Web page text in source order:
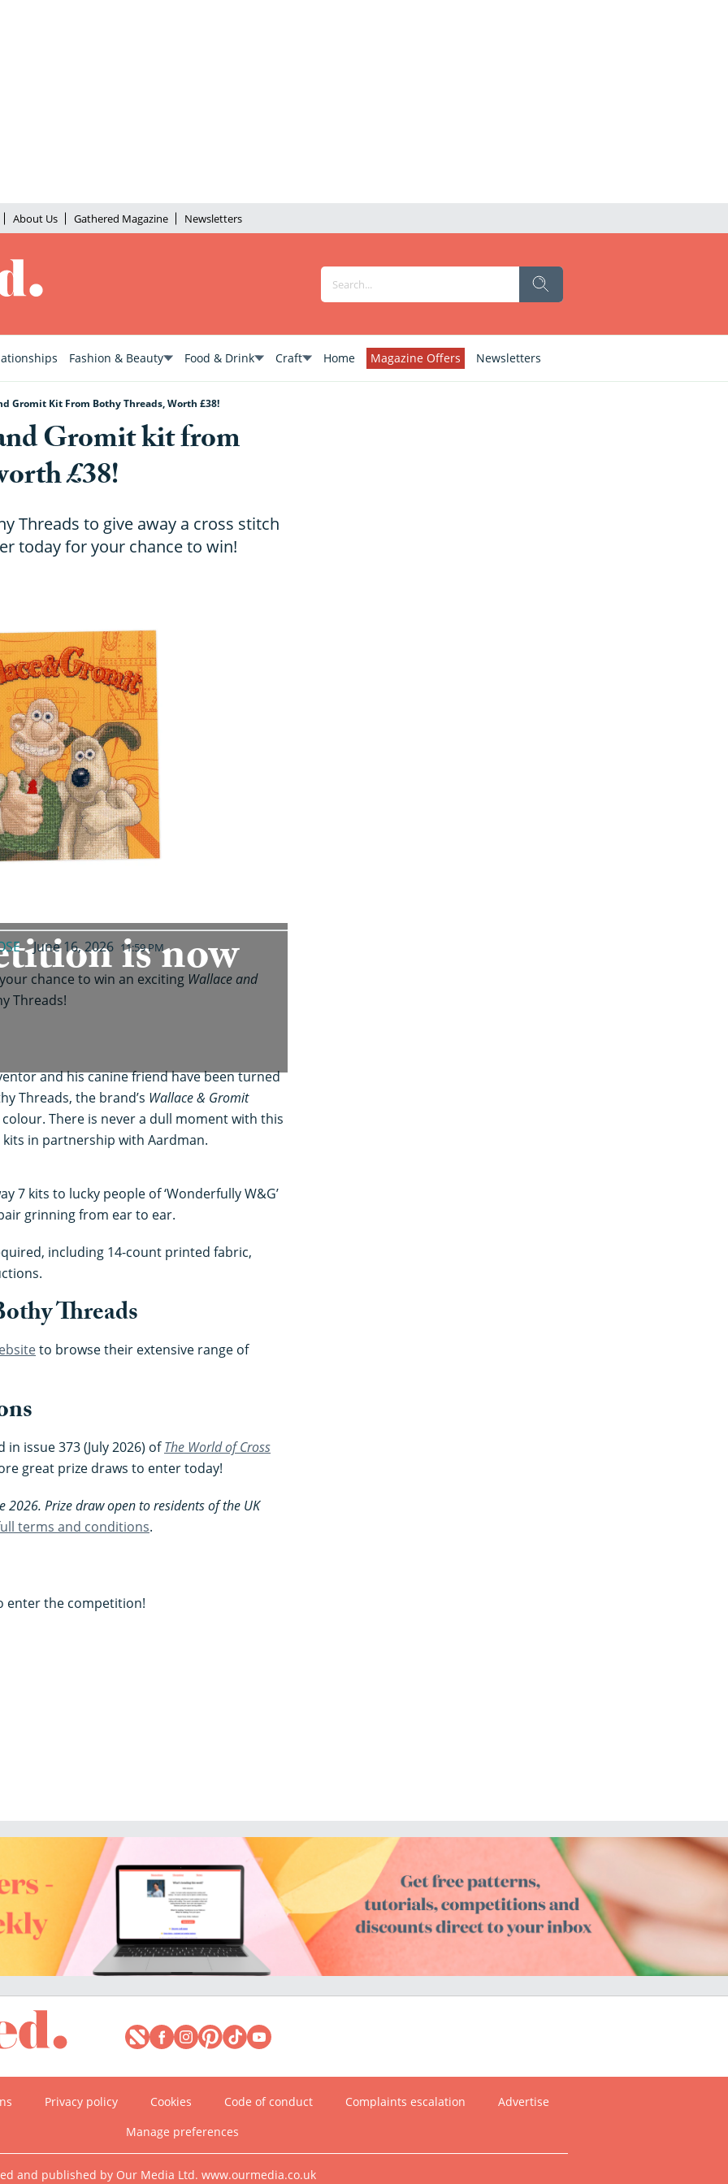
About Us Gathered Magazine Newsletters
Fashion & Beauty Food & Drink Craft Home Magazine Offers Newsletters
Gromit Kit From Bothy Threads, Worth £38!
Gromit kit from
£38!
Threads to give away a cross stitch
today for your chance to win!
is now
June 16, 2026 11:59 PM
chance to win an exciting Wallace and
Threads!
and his canine friend have been turned
Threads, the brand’s Wallace & Gromit
There is never a dull moment with this
in partnership with Aardman.
7 kits to lucky people of ‘Wonderfully W&G’
grinning from ear to ear.
including 14-count printed fabric,
Threads
to browse their extensive range of
issue 373 (July 2026) ofThe World of Cross
great prize draws to enter today!
2026. Prize draw open to residents of the UK
terms and conditions.
enter the competition!
Privacy policy Cookies Code of conduct Complaints escalation
Advertise
Manage preferences
and published by Our Media Ltd. www.ourmedia.co.uk